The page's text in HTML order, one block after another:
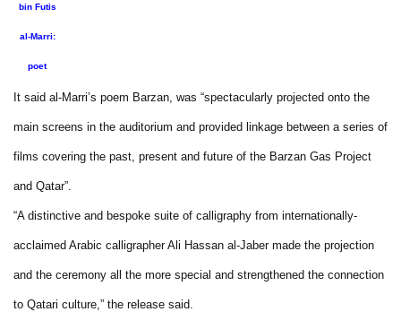
bin Futis
al-Marri:
poet
It said al-Marri’s poem Barzan, was “spectacularly projected onto the
main screens in the auditorium and provided linkage between a series of
films covering the past, present and future of the Barzan Gas Project
and Qatar”.
“A distinctive and bespoke suite of calligraphy from internationally-
acclaimed Arabic calligrapher Ali Hassan al-Jaber made the projection
and the ceremony all the more special and strengthened the connection
to Qatari culture,” the release said.